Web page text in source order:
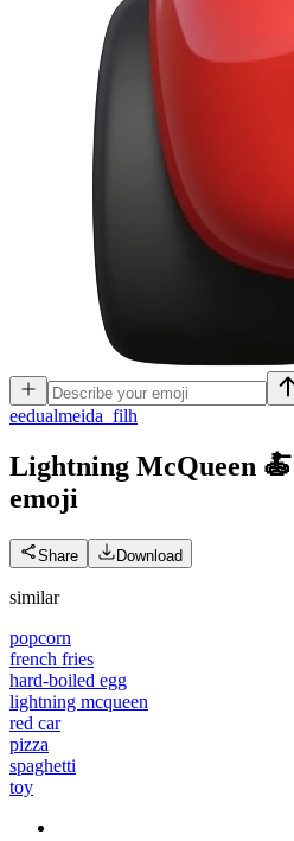
eedualmeida_filh
Lightning McQueen
emoji
Share Download
similar
popcorn
french fries
hard-boiled egg
lightning mcqueen
red car
pizza
spaghetti
toy